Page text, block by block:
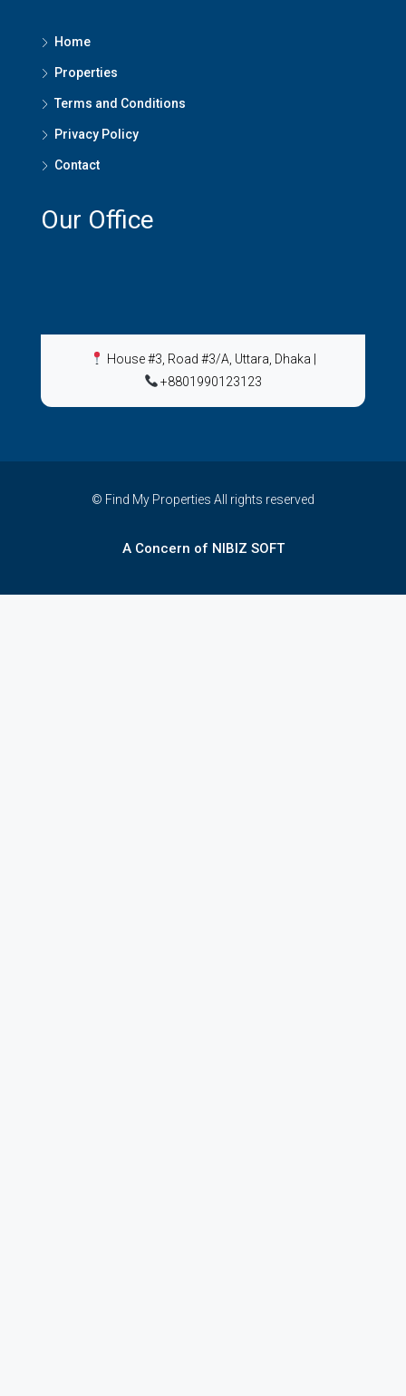
Home
Properties
Terms and Conditions
Privacy Policy
Contact
Our Office
House #3, Road #3/A, Uttara, Dhaka
+8801990123123
© Find My Properties All rights reserved
A Concern of NIBIZ SOFT